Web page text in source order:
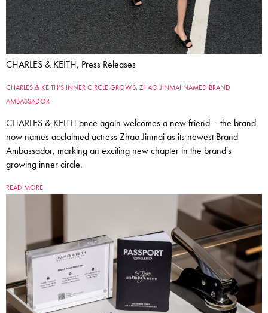
CHARLES & KEITH, Press Releases
CHARLES & KEITH’S INNER CIRCLE GROWS: ZHAO JINMAI NAMED BRAND
AMBASSADOR
CHARLES & KEITH once again welcomes a new friend – the brand
now names acclaimed actress Zhao Jinmai as its newest Brand
Ambassador, marking an exciting new chapter in the brand's
growing inner circle.
READ MORE